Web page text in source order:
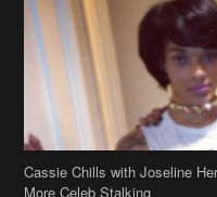
Cassie Chills with Joseline
More Celeb Stalking